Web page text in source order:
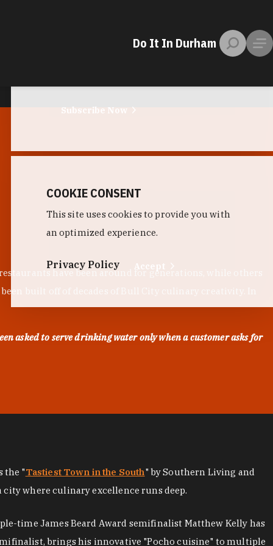
Do It In Durham
Little Bull
Lauren Vied Allen / Little Bull
have been around for generations, while others
built off of decades of Bull City culinary creativity. In
asked to serve drinking water only when a customer asks for
the "Tastiest Town in the South" by Southern Living and
where culinary excellence runs deep.
time James Beard Award semifinalist Matthew Kelly has
brings his innovative "Pocho cuisine" to multiple
EMAIL NEWSLETTER
Trust us. No spam. Just the stuff you need
Subscribe Now
COOKIE CONSENT
This site uses cookies to provide you with
an optimized experience.
Privacy Policy Accept